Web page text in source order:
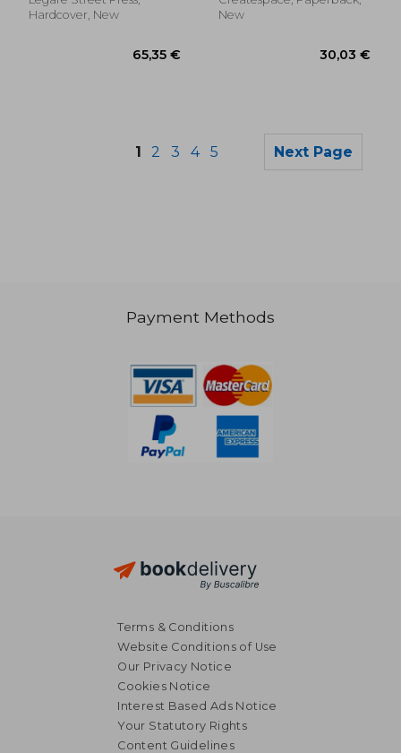
16,42 €
Hardcover, New
New
1 2 3 4 5 Next Page
Payment Methods
Terms & Conditions
Website Conditions of Use
Our Privacy Notice
Cookies Notice
Interest Based Ads Notice
Your Statutory Rights
Content Guidelines